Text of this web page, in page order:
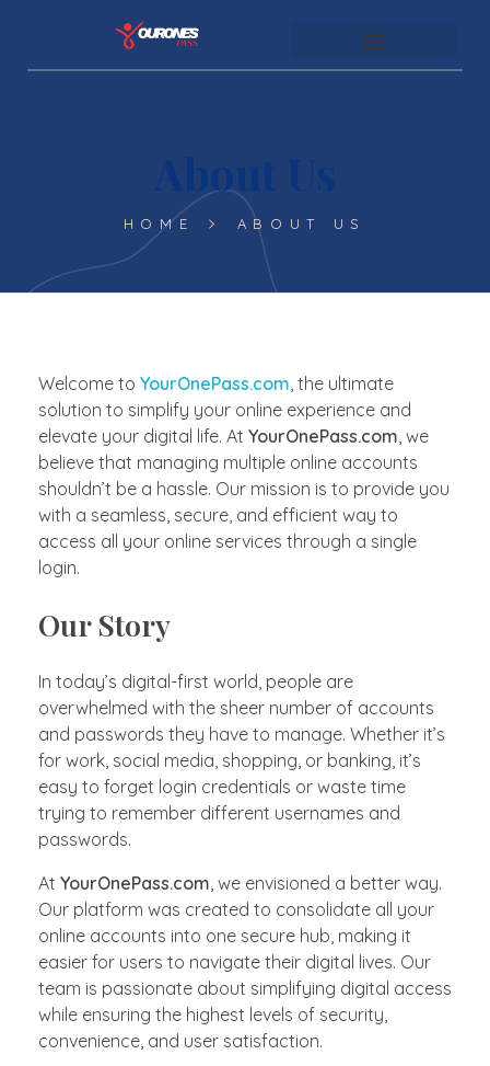
youronespass.com
HOME ABOUT US
Welcome to YourOnePass.com, the ultimate
solution to simplify your online experience and
elevate your digital life. At YourOnePass.com, we
believe that managing multiple online accounts
shouldn’t be a hassle. Our mission is to provide you
with a seamless, secure, and efficient way to
access all your online services through a single
login.
Our Story
In today’s digital-first world, people are
overwhelmed with the sheer number of accounts
and passwords they have to manage. Whether it’s
for work, social media, shopping, or banking, it’s
easy to forget login credentials or waste time
trying to remember different usernames and
passwords.
At YourOnePass.com, we envisioned a better way.
Our platform was created to consolidate all your
online accounts into one secure hub, making it
easier for users to navigate their digital lives. Our
team is passionate about simplifying digital access
while ensuring the highest levels of security,
convenience, and user satisfaction.